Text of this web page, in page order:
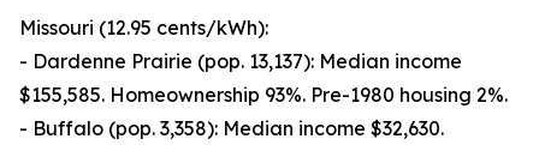
Missouri (12.95 cents/kWh):
- Dardenne Prairie (pop. 13,137): Median income
$155,585. Homeownership 93%. Pre-1980 housing 2%.
- Buffalo (pop. 3,358): Median income $32,630.